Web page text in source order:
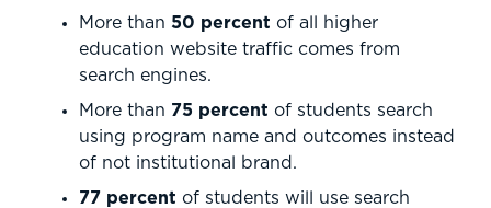
More than 50 percent of all higher
education website traffic comes from
search engines.
More than 75 percent of students search
using program name and outcomes instead
of not institutional brand.
77 percent of students will use search